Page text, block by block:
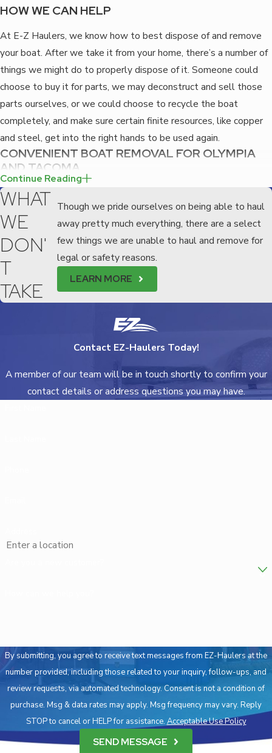
HOW WE CAN HELP
At E-Z Haulers, we know how to best dispose of and remove
your boat. After we take it from your home, there’s a number of
things we might do to properly dispose of it. Someone could
choose to buy it for parts, we may deconstruct and sell those
parts ourselves, or we could choose to recycle the boat
completely, and make sure certain finite resources, like copper
and steel, get into the right hands to be used again.
CONVENIENT BOAT REMOVAL FOR OLYMPIA
AND TACOMA
If you have an old boat that is becoming an eyesore on your
property or that someone else is constantly telling you to get
off of theirs, then
Tacoma.
Continue Reading
WHAT
WE
DON'
T
TAKE
Though we pride ourselves on being able to haul
away pretty much everything, there are a select
few things we are unable to haul and remove for
legal or safety reasons.
LEARN MORE
Contact EZ-Haulers Today!
A member of our team will be in touch shortly to confirm your
contact details or address questions you may have.
By submitting, you agree to receive text messages from EZ-Haulers at the
number provided, including those related to your inquiry, follow-ups, and
review requests, via automated technology. Consent is not a condition of
purchase. Msg & data rates may apply. Msg frequency may vary. Reply
STOP to cancel or HELP for assistance. Acceptable Use Policy
SEND MESSAGE